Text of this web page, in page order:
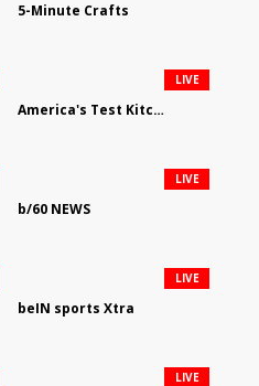
5-Minute Crafts
America's Test Kitchen
LIVE
b/60 NEWS
LIVE
beIN sports Xtra
LIVE
LIVE